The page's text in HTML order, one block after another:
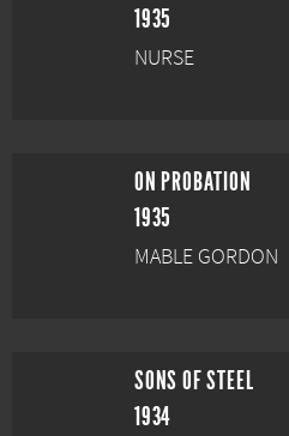
1935
NURSE
ON PROBATION
1935
MABLE GORDON
SONS OF STEEL
1934